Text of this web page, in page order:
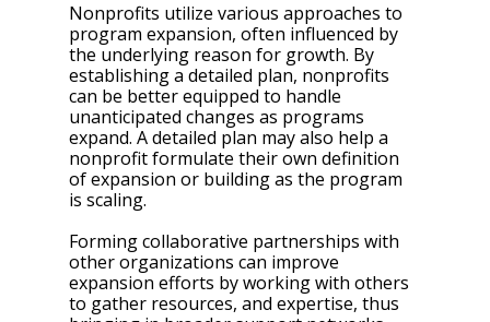
Nonprofits utilize various approaches to
program expansion, often influenced by
the underlying reason for growth. By
establishing a detailed plan, nonprofits
can be better equipped to handle
unanticipated changes as programs
expand. A detailed plan may also help a
nonprofit formulate their own definition
of expansion or building as the program
is scaling.
Forming collaborative partnerships with
other organizations can improve
expansion efforts by working with others
to gather resources, and expertise, thus